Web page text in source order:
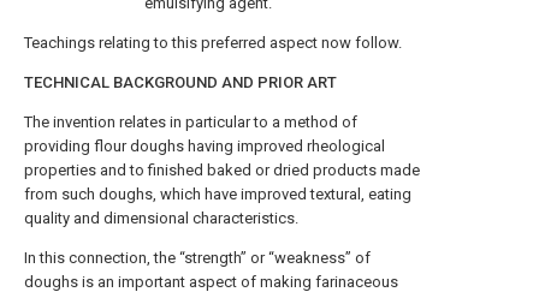
Teachings relating to this preferred aspect now follow.
TECHNICAL BACKGROUND AND PRIOR ART
The invention relates in particular to a method of
providing flour doughs having improved rheological
properties and to finished baked or dried products made
from such doughs, which have improved textural, eating
quality and dimensional characteristics.
In this connection, the “strength” or “weakness” of
doughs is an important aspect of making farinaceous